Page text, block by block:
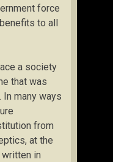
force
to all
a society
that was
In many ways
from
at the
in